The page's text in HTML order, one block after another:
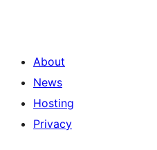
About
News
Hosting
Privacy